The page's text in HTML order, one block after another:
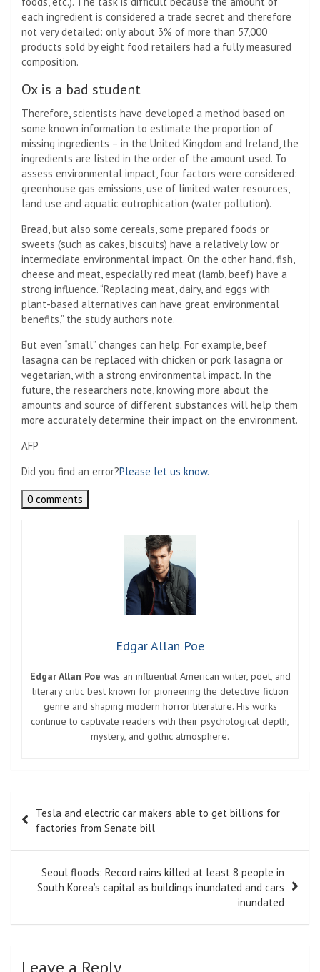
each ingredient is considered a trade secret and therefore
not very detailed: only about 3% of more than 57,000
products sold by eight food retailers had a fully measured
composition.
Ox is a bad student
Therefore, scientists have developed a method based on
some known information to estimate the proportion of
missing ingredients – in the United Kingdom and Ireland, the
ingredients are listed in the order of the amount used. To
assess environmental impact, four factors were considered:
greenhouse gas emissions, use of limited water resources,
land use and aquatic eutrophication (water pollution).
Bread, but also some cereals, some prepared foods or
sweets (such as cakes, biscuits) have a relatively low or
intermediate environmental impact. On the other hand, fish,
cheese and meat, especially red meat (lamb, beef) have a
strong influence. “Replacing meat, dairy, and eggs with
plant-based alternatives can have great environmental
benefits,” the study authors note.
But even “small” changes can help. For example, beef
lasagna can be replaced with chicken or pork lasagna or
vegetarian, with a strong environmental impact. In the
future, the researchers note, knowing more about the
amounts and source of different substances will help them
more accurately determine their impact on the environment.
AFP
Did you find an error?Please let us know.
0 comments
Edgar Allan Poe
Edgar Allan Poe was an influential American writer, poet, and
literary critic best known for pioneering the detective fiction
genre and shaping modern horror literature. His works
continue to captivate readers with their psychological depth,
mystery, and gothic atmosphere.
navigation
Tesla and electric car makers able to get billions for
factories from Senate bill
Seoul floods: Record rains killed at least 8 people in
South Korea’s capital as buildings inundated and cars
inundated
Leave a Reply